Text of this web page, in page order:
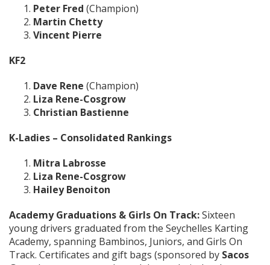
Peter Fred (Champion)
Martin Chetty
Vincent Pierre
KF2
Dave Rene (Champion)
Liza Rene-Cosgrow
Christian Bastienne
K-Ladies – Consolidated Rankings
Mitra Labrosse
Liza Rene-Cosgrow
Hailey Benoiton
Academy Graduations & Girls On Track:Sixteen
young drivers graduated from the Seychelles Karting
Academy, spanning Bambinos, Juniors, and Girls On
Track. Certificates and gift bags (sponsored by Sacos